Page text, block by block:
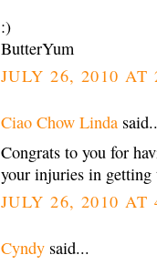
:)
ButterYum
JULY 26, 2010 AT
Ciao Chow Linda
Congrats to you for
your injuries in getting
JULY 26, 2010 AT
Cyndy said...